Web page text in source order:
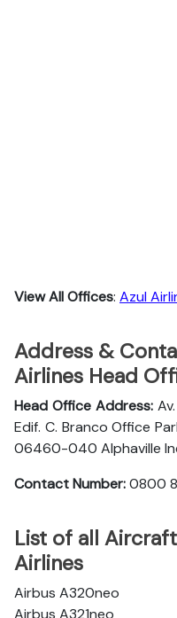
View All Offices: Azul
Address &
Airlines Head
Head Office Address:
Edif. C. Branco Office
06460-040 Alphaville
Contact Number:0800
List of all
Airlines
Airbus A320neo
Airbus A321neo